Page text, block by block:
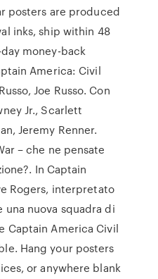
posters are produced
inks, ship within 48
money-back
America: Civil
Joe Russo. Con
Jr., Scarlett
Jeremy Renner.
– che ne pensate
In Captain
Rogers, interpretato
una nuova squadra di
Captain America Civil
Hang your posters
or anywhere blank